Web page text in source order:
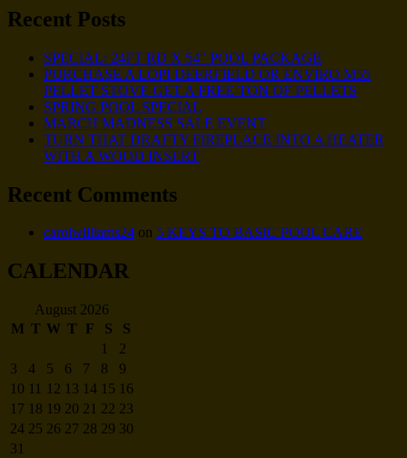
Recent Posts
SPECIAL: 24FT RD X 54″ POOL PACKAGE
PURCHASE A LOPI DEERFIELD OR ENVIRO M55
PELLET STOVE GET A FREE TON OF PELLETS
SPRING POOL SPECIAL
MARCH MADNESS SALE EVENT
TURN THAT DRAFTY FIREPLACE INTO A HEATER
WITH A WOOD INSERT
Recent Comments
carolwilliams24 on 5 KEYS TO BASIC POOL CARE
CALENDAR
August 2026
M T W T F S S
1
2
3
4 5 6 7 8
9
10 11 12 13 14 15 16
17 18 19 20 21 22 23
24 25 26 27 28 29 30
31